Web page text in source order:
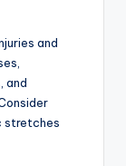
and
and
stretches